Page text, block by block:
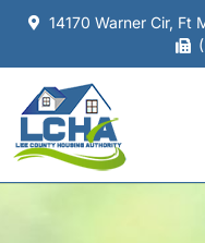
14170 Warner Cir, Ft